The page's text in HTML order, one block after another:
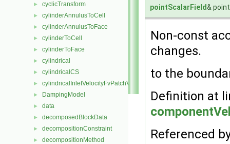
► cyclicTransform
► cylinderAnnulusToCell
► cylinderAnnulusToFace
► cylinderToCell
► cylinderToFace
► cylindrical
► cylindricalCS
► cylindricalInletVelocityFvPatchVectorField
► DampingModel
► data
► decomposedBlockData
► decompositionConstraint
► decompositionMethod
pointScalarField&
Non-const
changes.
to the
Definition at
Referenced